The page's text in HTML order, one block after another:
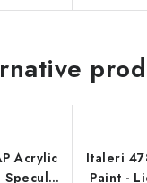
Acrylic
Italeri
Paint -